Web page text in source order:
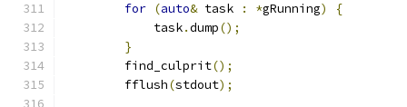
for (auto& task : *gRunning)
{
            task
.dump();
}
        find_culprit
();
        fflush
(stdout);